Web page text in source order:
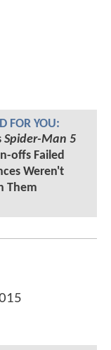
FOR YOU:
Spider-Man 5
offs Failed
Weren't
Them